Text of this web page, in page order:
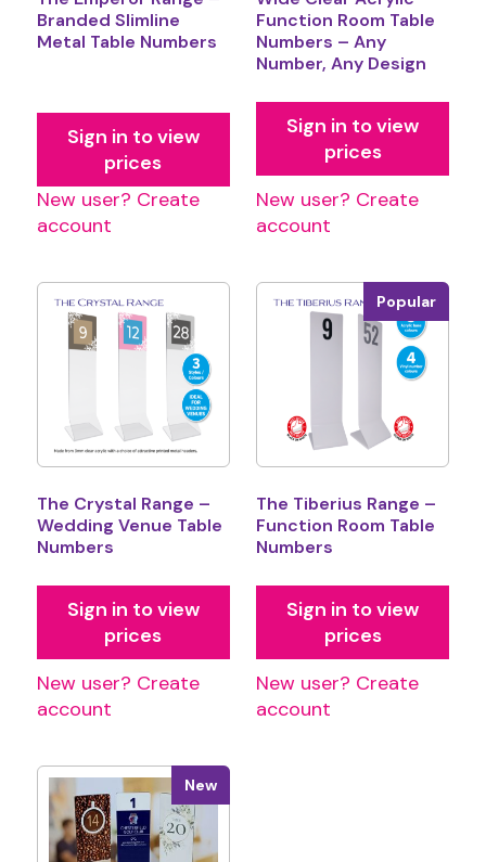
Branded Slimline
Metal Table Numbers
Sign in to view
prices
New user? Create
account
Function Room Table
Numbers – Any
Number, Any Design
Sign in to view
prices
New user? Create
account
The Crystal Range –
Wedding Venue Table
Numbers
Sign in to view
prices
New user? Create
account
Popular
The Tiberius Range –
Function Room Table
Numbers
Sign in to view
prices
New user? Create
account
New